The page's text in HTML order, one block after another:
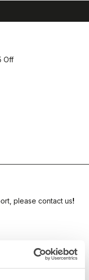
Off
please contact us!